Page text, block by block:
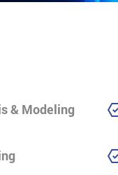
& Modeling